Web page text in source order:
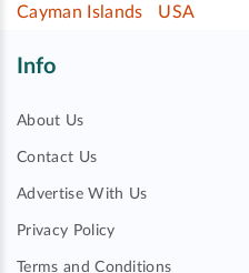
Cayman Islands
USA
Info
About Us
Contact Us
Advertise With Us
Privacy Policy
Terms and Conditions